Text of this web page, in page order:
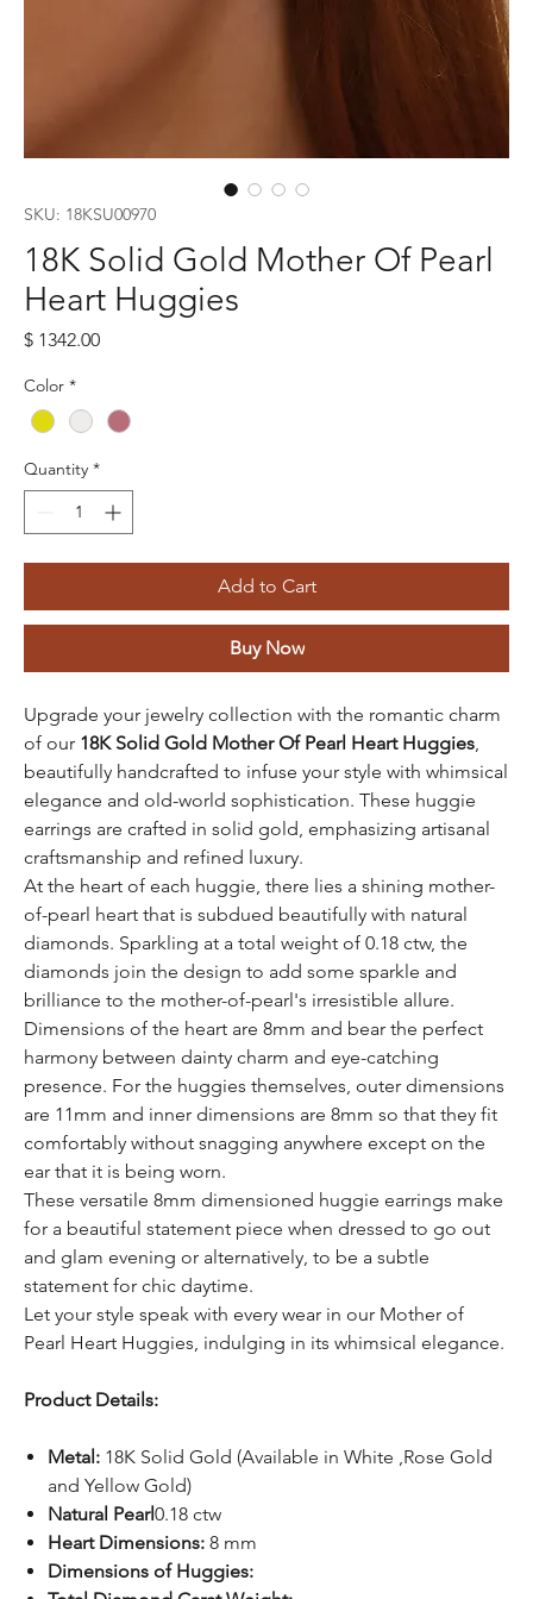
SKU: 18KSU00970
18K Solid Gold Mother Of Pearl
Heart Huggies
$ 1342.00Price
Color *
Quantity *
Add to Cart
Buy Now
Upgrade your jewelry collection with the romantic charm
of our 18K Solid Gold Mother Of Pearl Heart Huggies
beautifully handcrafted to infuse your style with whimsical
elegance and old-world sophistication. These huggie
earrings are crafted in solid gold, emphasizing artisanal
craftsmanship and refined luxury.
At the heart of each huggie, there lies a shining mother-
of-pearl heart that is subdued beautifully with natural
diamonds. Sparkling at a total weight of 0.18 ctw, the
diamonds join the design to add some sparkle and
brilliance to the mother-of-pearl's irresistible allure.
Dimensions of the heart are 8mm and bear the perfect
harmony between dainty charm and eye-catching
presence. For the huggies themselves, outer dimensions
are 11mm and inner dimensions are 8mm so that they fit
comfortably without snagging anywhere except on the
ear that it is being worn.
These versatile 8mm dimensioned huggie earrings make
for a beautiful statement piece when dressed to go out
and glam evening or alternatively, to be a subtle
statement for chic daytime.
Let your style speak with every wear in our Mother of
Pearl Heart Huggies, indulging in its whimsical elegance.
Product Details:
Metal: 18K Solid Gold (Available in White ,Rose Gold
and Yellow Gold)
Natural Pearl0.18 ctw
Heart Dimensions: 8 mm
Dimensions of Huggies: